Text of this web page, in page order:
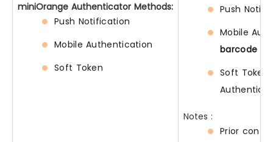
miniOrange Authenticator Methods:
Push Notification
Mobile Authentication
Soft Token
Push
Mobile
barcode
Soft
Notes :
Prior